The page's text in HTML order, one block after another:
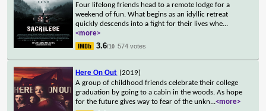
Four lifelong friends head to a remote lodge for a
weekend of fun. What begins as an idyllic retreat
quickly descends into a fight for their lives whe...
<more>
3.6/10 574 votes
Here On Out (2019)
A group of childhood friends celebrate their college
graduation by going to a cabin in the woods. As hope
for the future gives way to fear of the unkn...<more>